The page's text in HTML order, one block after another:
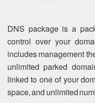
DNS package is a
control over your
includes management
unlimited parked
linked to one of your
space, and unlimited